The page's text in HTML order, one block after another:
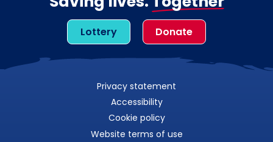
Lottery Donate
Privacy statement
Accessibility
Cookie policy
Website terms of use